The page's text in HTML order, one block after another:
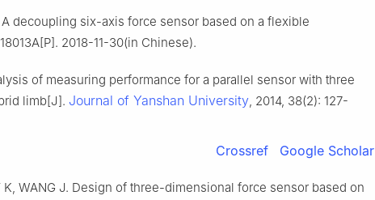
A decoupling six-axis force sensor based on a flexible
2018-11-30(in Chinese).
of measuring performance for a parallel sensor with three
limb[J]. Journal of Yanshan University, 2014, 38(2): 127-
Crossref Google Scholar
K, WANG J. Design of three-dimensional force sensor based on